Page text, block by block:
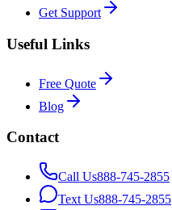
Get Support
Useful Links
Free Quote
Blog
Contact
Call Us888-745-2855
Text Us888-745-2855